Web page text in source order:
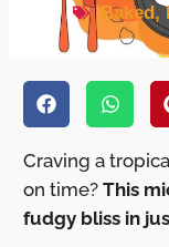
Baked,
Craving a
on time? This
fudgy bliss in